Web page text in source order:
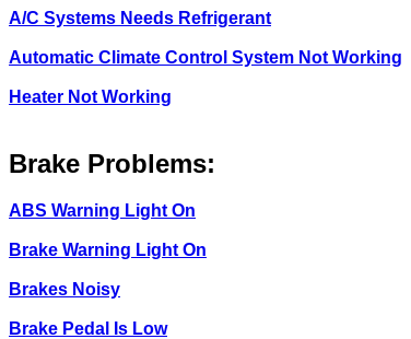
A/C Systems Needs Refrigerant
Automatic Climate Control System Not Working
Heater Not Working
Brake Problems:
ABS Warning Light On
Brake Warning Light On
Brakes Noisy
Brake Pedal Is Low